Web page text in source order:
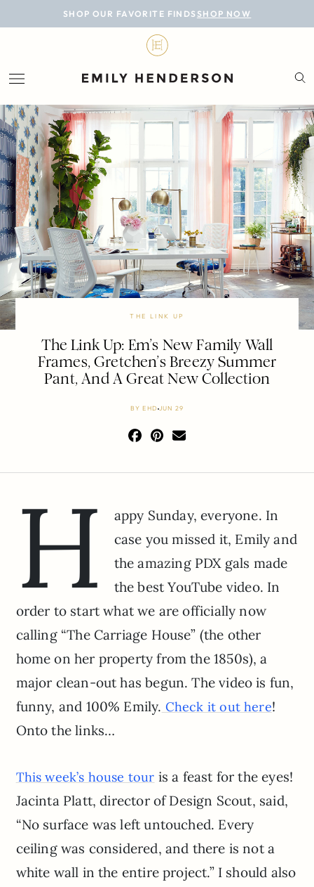
SHOP OUR FAVORITE FINDS SHOP NOW
BLOG
LIFESTYLE
PERSONAL
ROOMS
PROJECTS
SHOP
THE LINK UP
The Link Up: Em’s New Family Wall
Frames, Gretchen’s Breezy Summer
Pant, And A Great New Collection
BYEHD JUN 29
H
appy Sunday, everyone. In
case you missed it, Emily and
the amazing PDX gals made
the best YouTube video. In
order to start what we are officially now
calling “The Carriage House” (the other
home on her property from the 1850s), a
major clean-out has begun. The video is fun,
funny, and 100% Emily. Check it out here!
Onto the links…
This week’s house tour is a feast for the eyes!
Jacinta Platt, director of Design Scout, said,
“No surface was left untouched. Every
ceiling was considered, and there is not a
white wall in the entire project.” I should also